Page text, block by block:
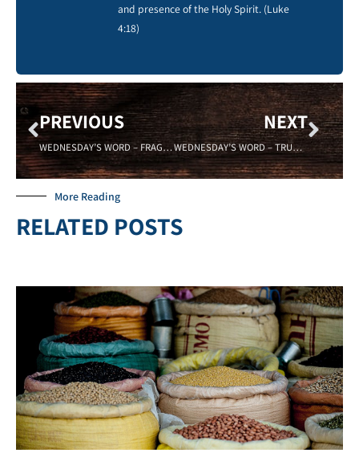
and presence of the Holy Spirit. (Luke
4:18)
PREVIOUS
WEDNESDAY’S WORD – FRAGILE – 09/07/16 -Sadell Bradley – New Life Covenant Cincinnati
NEXT
WEDNESDAY’S WORD – TRUST – 09/21/16 Sadell Bradley – New Life Covenant Cincinnati
More Reading
RELATED POSTS